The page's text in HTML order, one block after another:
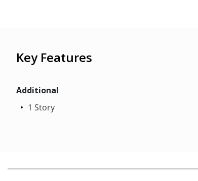
Key Features
Additional
1 Story